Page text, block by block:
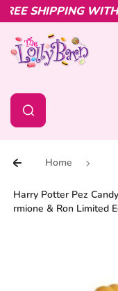
Skip to content
SHIPPING WITH
Search
Search
Home
Harry Potter Pez
rmione & Ron Limited